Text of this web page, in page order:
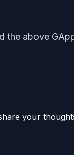
the above
your